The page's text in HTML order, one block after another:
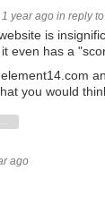
year ago in reply to
is
even has a
you would
ago